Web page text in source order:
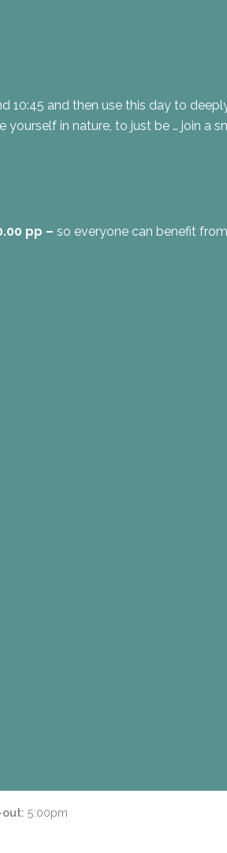
10:45 and then use this day to
in nature, to just be … join a
pp – so everyone can benefit
out 5:00pm